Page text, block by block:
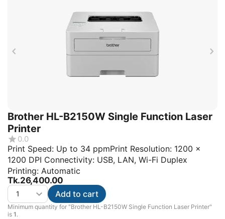
Brother HL-B2150W Single Function Laser
Printer
0.0
Print Speed: Up to 34 ppmPrint Resolution: 1200 x
1200 DPI Connectivity: USB, LAN, Wi-Fi Duplex
Printing: Automatic
Tk.26,400.00
Minimum quantity for "Brother HL-B2150W Single Function Laser Printer"
is 1.
Add to cart